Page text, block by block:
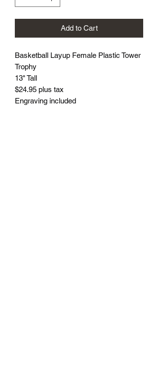
Add to Cart
Basketball Layup Female Plastic Tower
Trophy
13" Tall
$24.95 plus tax
Engraving included